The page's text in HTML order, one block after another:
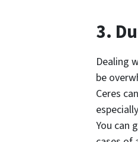
3.
Dealing
be
Ceres
You can